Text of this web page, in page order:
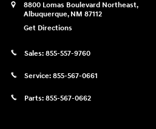
8800 Lomas Boulevard Northeast,
Albuquerque, NM 87112
Get Directions
Sales: 855-557-9760
Service: 855-567-0661
Parts: 855-567-0662